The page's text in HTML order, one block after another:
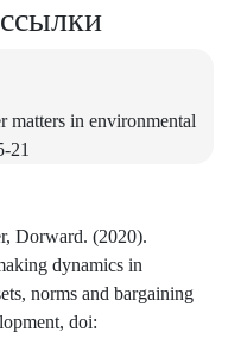
matters in environmental
21
Dorward. (2020).
dynamics in
norms and bargaining
doi: